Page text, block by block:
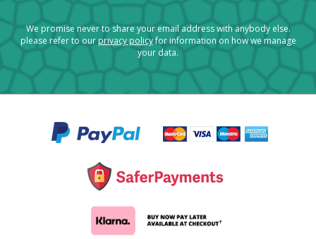
We promise never to share your email address with anybody else.
please refer to ourprivacy policyfor information on how we manage
your data.